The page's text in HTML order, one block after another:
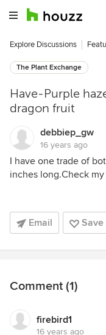
Explore Discussions
The Plant Exchange
Have-Purple
dragon fruit
debbiep_gw
16 years ago
I have one trade of
inches long.Check
Email Save
Comment (1)
firebird1
16 years ago